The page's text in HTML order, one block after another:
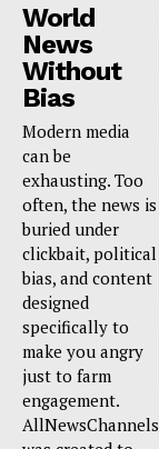
World
News
Without
Bias
Modern media
can be
exhausting. Too
often, the news is
buried under
clickbait, political
bias, and content
designed
specifically to
make you angry
just to farm
engagement.
AllNewsChannels